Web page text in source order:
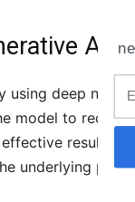
AI
using deep
model to
results.
underlying